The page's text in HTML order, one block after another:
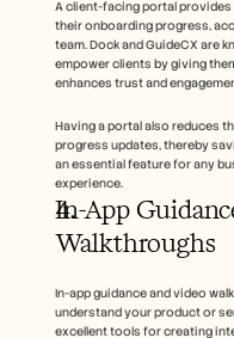
A client-facing portal
their onboarding progress,
team. Dock and GuideCX are
empower clients by giving
enhances trust and
Having a portal also reduces
progress updates, thereby
an essential feature for any
experience.
In-App
Walkthroughs
In-app guidance and video
understand your product or
excellent tools for creating